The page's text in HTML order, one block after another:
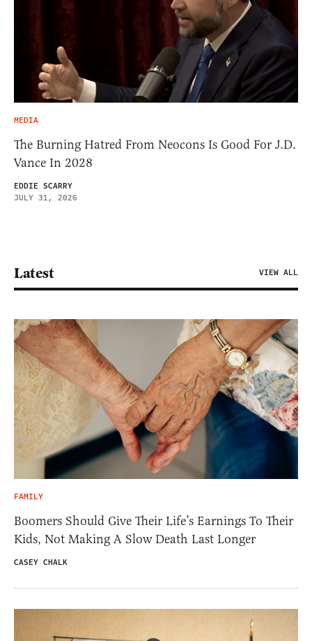
MEDIA
The Burning Hatred From Neocons Is Good For J.D.
Vance In 2028
EDDIE SCARRY
JULY 31, 2026
Latest VIEW ALL
FAMILY
Boomers Should Give Their Life’s Earnings To Their
Kids, Not Making A Slow Death Last Longer
CASEY CHALK